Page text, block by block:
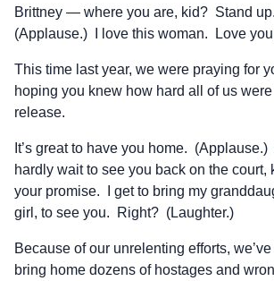
Brittney — where you are, kid? Stand
(Applause.) I love this woman. Love
This time last year, we were praying for
hoping you knew how hard all of us
release.
It’s great to have you home. (Applause.)
hardly wait to see you back on the
your promise. I get to bring my
girl, to see you. Right? (Laughter.)
Because of our unrelenting efforts,
bring home dozens of hostages and